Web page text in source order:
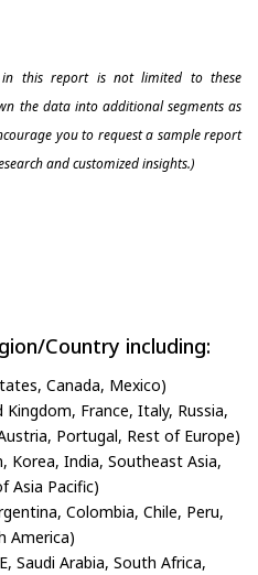
in this report is not limited to these
the data into additional segments as
you to request a sample report
and customized insights.)
Country including:
Canada, Mexico)
Kingdom, France, Italy, Russia,
Portugal, Rest of Europe)
Korea, India, Southeast Asia,
Asia Pacific)
Colombia, Chile, Peru,
America)
Saudi Arabia, South Africa,